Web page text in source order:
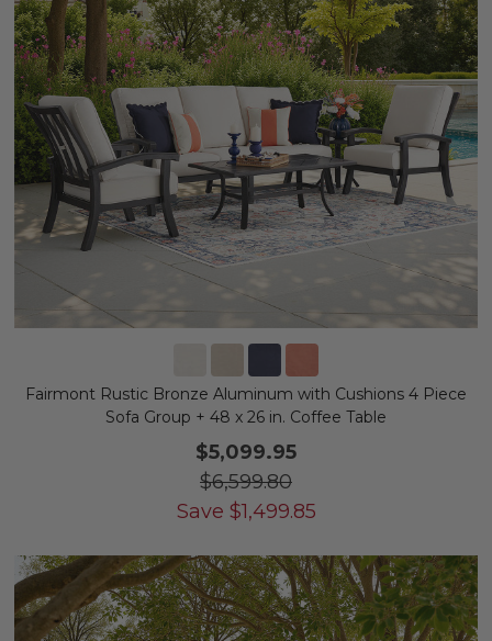
Fairmont Rustic Bronze Aluminum with Cushions 4 Piece
Sofa Group + 48 x 26 in. Coffee Table
$5,099.95
$6,599.80
Save $1,499.85